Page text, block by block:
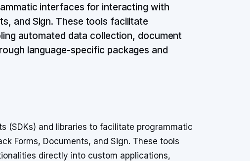
interfaces for interacting with
and Sign. These tools facilitate
automated data collection, document
language-specific packages and
(SDKs) and libraries to facilitate programmatic
Forms, Documents, and Sign. These tools
directly into custom applications,